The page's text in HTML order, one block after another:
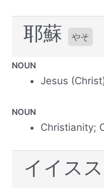
耶蘇 やそ
NOUN
Jesus
NOUN
Christianity;
イイスス